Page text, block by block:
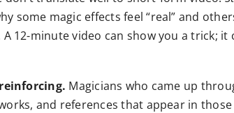
some magic effects feel “real” and
12-minute video can show you a trick;
Magicians who came up
and references that appear in